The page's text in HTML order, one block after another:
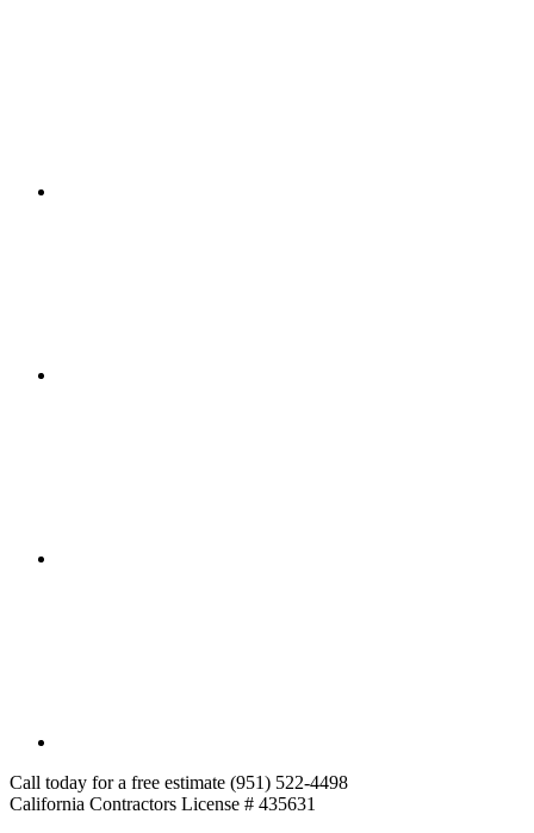
Call today for a free estimate (951) 522-4498
California Contractors License # 435631